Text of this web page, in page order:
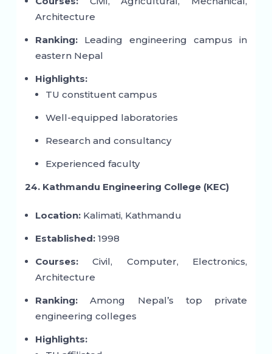
Architecture
Ranking:Leading engineering campus in
eastern Nepal
Highlights:
TU constituent campus
Well-equipped laboratories
Research and consultancy
Experienced faculty
24. Kathmandu Engineering College (KEC)
Location:Kalimati, Kathmandu
Established:1998
Courses:Civil, Computer, Electronics,
Architecture
Ranking:Among Nepal’s top private
engineering colleges
Highlights: